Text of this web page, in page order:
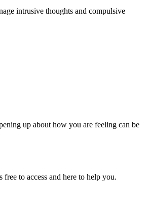
intrusive thoughts and compulsive
up about how you are feeling can be
to access and here to help you.